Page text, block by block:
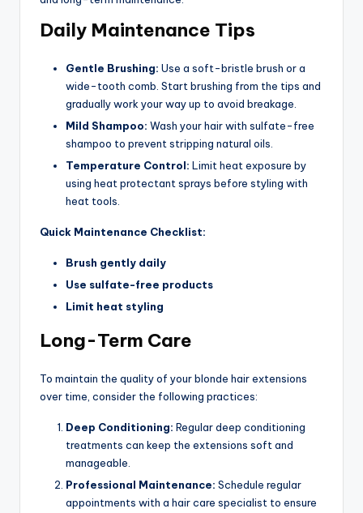
Daily Maintenance Tips
Gentle Brushing: Use a soft-bristle brush or a
wide-tooth comb. Start brushing from the tips and
gradually work your way up to avoid breakage.
Mild Shampoo: Wash your hair with sulfate-free
shampoo to prevent stripping natural oils.
Temperature Control: Limit heat exposure by
using heat protectant sprays before styling with
heat tools.
Quick Maintenance Checklist:
Brush gently daily
Use sulfate-free products
Limit heat styling
Long-Term Care
To maintain the quality of your blonde hair extensions
over time, consider the following practices:
Deep Conditioning: Regular deep conditioning
treatments can keep the extensions soft and
manageable.
Professional Maintenance: Schedule regular
appointments with a hair care specialist to ensure